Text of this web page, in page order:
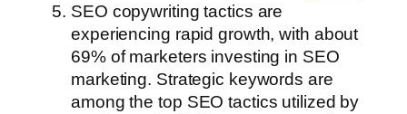
SEO copywriting tactics are
experiencing rapid growth, with about
69% of marketers investing in SEO
marketing. Strategic keywords are
among the top SEO tactics utilized by